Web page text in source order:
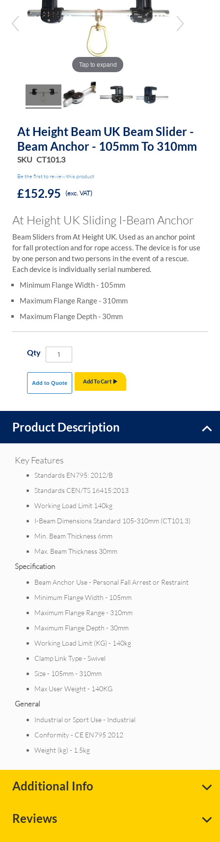
the
the
Tap to expand
At Height Beam UK Beam Slider -
Beam Anchor - 105mm To 310mm
SKU CT101.3
Be the first to review this product
£152.95 (exc. VAT)
At Height UK Sliding I-Beam Anchor
Beam Sliders from At Height UK. Used as an anchor point
for fall protection and for rope access. The device is for use
by one person and two persons in the event of a rescue.
Each device is individually serial numbered.
Minimum Flange Width - 105mm
Maximum Flange Range - 310mm
Maximum Flange Depth - 30mm
Qty
Add To Cart
Add to Quote
Product Description
Key Features
Standards EN795: 2012/B
Standards CEN/TS 16415:2013
Working Load Limit 140kg
I-Beam Dimensions Standard 105-310mm (CT101.3)
Min. Beam Thickness 6mm
Max. Beam Thickness 30mm
Specification
Beam Anchor Use - Personal Fall Arrest or Restraint
Minimum Flange Width - 105mm
Maximum Flange Range - 310mm
Maximum Flange Depth - 30mm
Working Load Limit (KG) - 140kg
Clamp Link Type - Swivel
Size - 105mm - 310mm
Max User Weight - 140KG
General
Industrial or Sport Use - Industrial
Conformity - CE EN795 2012
Weight (kg) - 1.5kg
Additional Info
Reviews